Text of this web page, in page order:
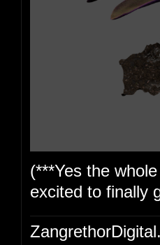
(***Yes the
excited to finally